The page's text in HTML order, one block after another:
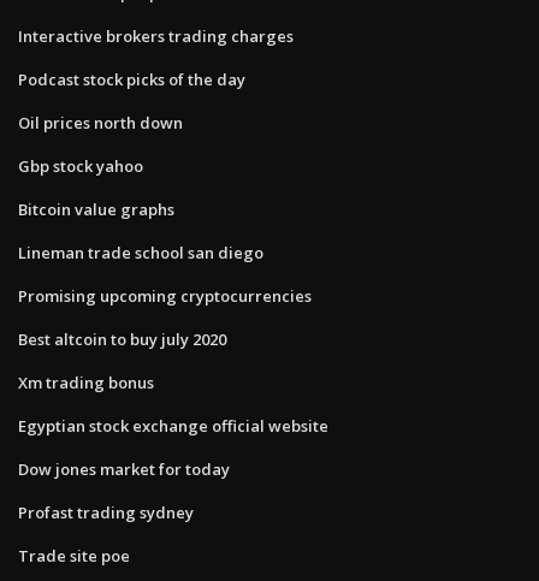
Interactive brokers trading charges
Podcast stock picks of the day
Oil prices north down
Gbp stock yahoo
Bitcoin value graphs
Lineman trade school san diego
Promising upcoming cryptocurrencies
Best altcoin to buy july 2020
Xm trading bonus
Egyptian stock exchange official website
Dow jones market for today
Profast trading sydney
Trade site poe